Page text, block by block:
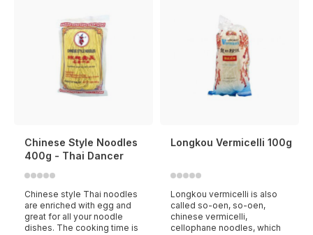
Chinese Style Noodles
400g - Thai Dancer
Chinese style Thai noodles
are enriched with egg and
great for all your noodle
dishes. The cooking time is
Longkou Vermicelli 100g
Longkou vermicelli is also
called so-oen, so-oen,
chinese vermicelli,
cellophane noodles, which